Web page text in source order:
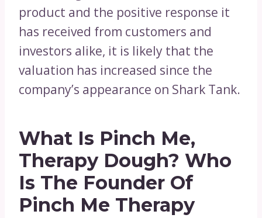
product and the positive response it
has received from customers and
investors alike, it is likely that the
valuation has increased since the
company’s appearance on Shark Tank.
What Is Pinch Me,
Therapy Dough? Who
Is The Founder Of
Pinch Me Therapy